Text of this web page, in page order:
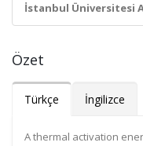
İstanbul Üniversitesi
Özet
Türkçe İngilizce
A thermal activation